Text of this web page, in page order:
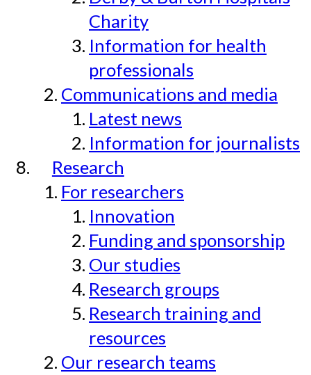
Charity
Information for health
professionals
Communications and media
Latest news
Information for journalists
Research
For researchers
Innovation
Funding and sponsorship
Our studies
Research groups
Research training and
resources
Our research teams